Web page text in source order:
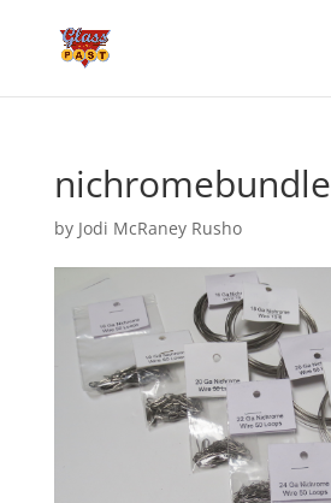
nichromebundle
by Jodi McRaney Rusho